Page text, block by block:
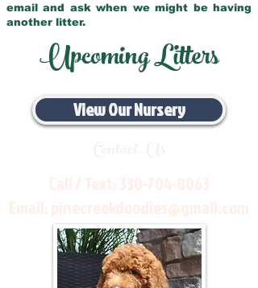
email and ask when we might be having
another litter.
Upcoming Litters
View Our Nursery